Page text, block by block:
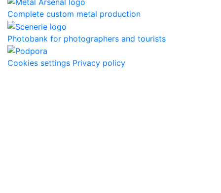
Complete custom metal production
Photobank for photographers and tourists
Cookies settings Privacy policy